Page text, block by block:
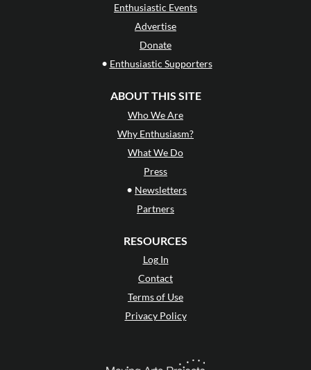
Enthusiastic Events
Advertise
Donate
• Enthusiastic Supporters
ABOUT THIS SITE
Who We Are
Why Enthusiasm?
What We Do
Press
• Newsletters
Partners
RESOURCES
Log In
Contact
Terms of Use
Privacy Policy